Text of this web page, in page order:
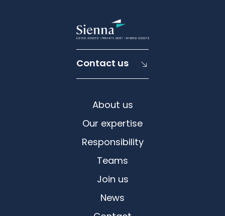
Contact us
About us
Our expertise
Responsibility
Teams
Join us
News